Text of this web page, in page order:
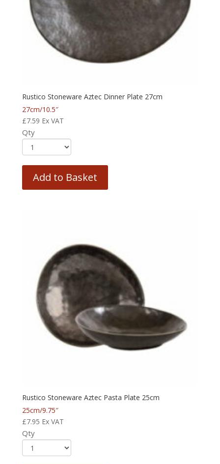
Rustico Stoneware Aztec Dinner Plate 27cm
27cm/10.5″
£7.59 Ex VAT
Qty
Add to Basket
Rustico Stoneware Aztec Pasta Plate 25cm
25cm/9.75″
£7.95 Ex VAT
Qty